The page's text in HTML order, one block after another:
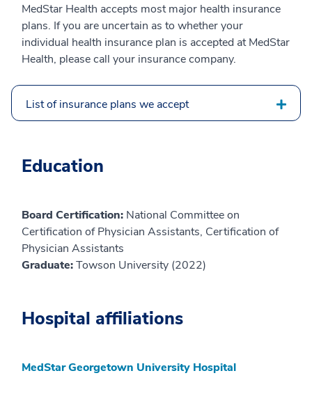
MedStar Health accepts most major health insurance
plans. If you are uncertain as to whether your
individual health insurance plan is accepted at MedStar
Health, please call your insurance company.
List of insurance plans we accept
Education
Board Certification: National Committee on
Certification of Physician Assistants, Certification of
Physician Assistants
Graduate:Towson University (2022)
Hospital affiliations
MedStar Georgetown University Hospital